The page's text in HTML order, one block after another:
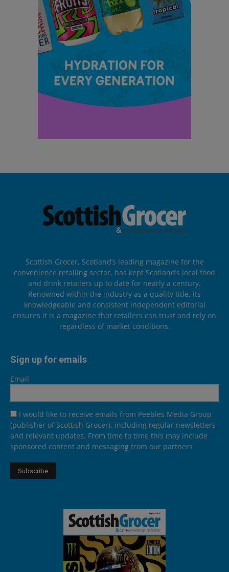
Scottish Grocer, Scotland’s leading magazine for the
convenience retailing sector, has kept Scotland’s local food
and drink retailers up to date for nearly a century.
Renowned within the industry as a quality title, its
knowledgeable and consistent independent editorial
ensures it is a magazine that retailers can trust and rely on
regardless of market conditions.
Sign up for emails
Email
I would like to receive emails from Peebles Media Group
(publisher of Scottish Grocer), including regular newsletters
and relevant updates. From time to time this may include
sponsored content and messaging from our partners